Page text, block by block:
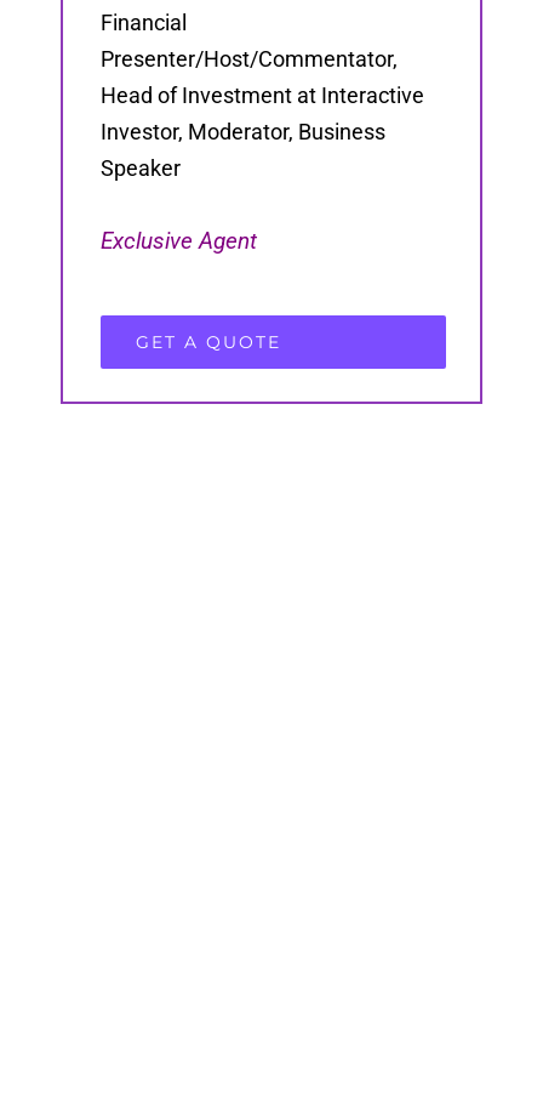
Financial
Presenter/Host/Commentator,
Head of Investment at Interactive
Investor, Moderator, Business
Speaker
Exclusive Agent
GET A QUOTE